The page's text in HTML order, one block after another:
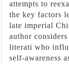
attempts to
the key factors
late imperial
author considers
literati who
self-awareness